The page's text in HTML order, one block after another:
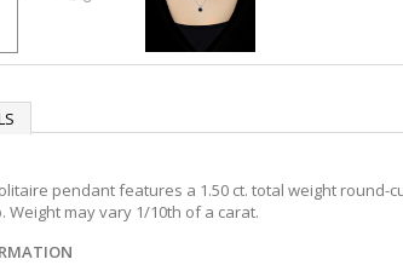
pendant features a 1.50 ct. total weight round-
Weight may vary 1/10th of a carat.